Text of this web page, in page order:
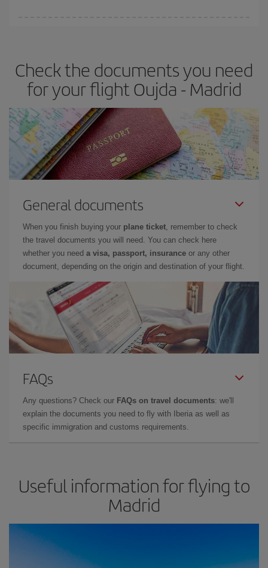
Besides, if you have some wiggle room as regards dates and
times of flights, you'll be able to choose the cheapest price.
Check the documents you need
for your flight Oujda - Madrid
General documents
When you finish buying your plane ticket, remember to check
the travel documents you will need. You can check here
whether you need a visa, passport, insurance or any other
document, depending on the origin and destination of your flight.
FAQs
Any questions? Check our FAQs on travel documents: we'll
explain the documents you need to fly with Iberia as well as
specific immigration and customs requirements.
Useful information for flying to
Madrid